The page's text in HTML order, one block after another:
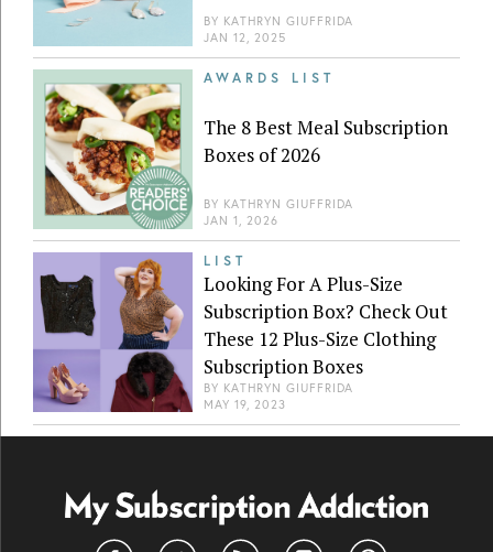
BY KATHRYN GIUFFRIDA
JAN 12, 2025
AWARDS LIST
The 8 Best Meal Subscription
Boxes of 2026
BY KATHRYN GIUFFRIDA
JAN 1, 2026
LIST
Looking For A Plus-Size
Subscription Box? Check Out
These 12 Plus-Size Clothing
Subscription Boxes
BY KATHRYN GIUFFRIDA
MAY 19, 2023